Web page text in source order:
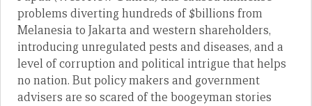
problems diverting hundreds of $billions from
Melanesia to Jakarta and western shareholders,
introducing unregulated pests and diseases, and a
level of corruption and political intrigue that helps
no nation. But policy makers and government
advisers are so scared of the boogeyman stories